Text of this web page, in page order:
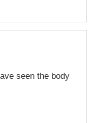
seen the body